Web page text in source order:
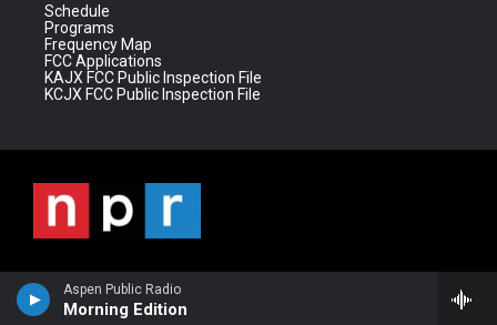
Aspen Public Radio
Morning Edition
Schedule
Programs
Frequency Map
FCC Applications
KAJX FCC Public Inspection File
KCJX FCC Public Inspection File